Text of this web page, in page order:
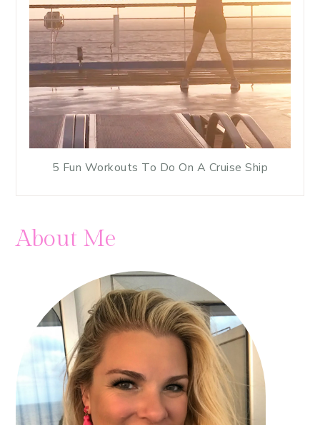
5 Fun Workouts To Do On A Cruise Ship
About Me